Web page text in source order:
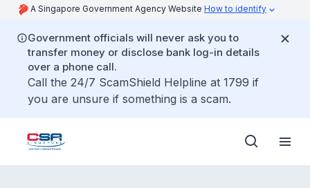
A Singapore Government Agency Website How to identify
Government officials will never ask you to
transfer money or disclose bank log-in details
over a phone call.
Call the 24/7 ScamShield Helpline at 1799 if
you are unsure if something is a scam.